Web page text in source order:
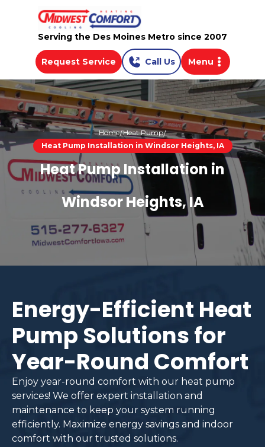
Serving the Des Moines Metro since 2007
Request Service Call Us Menu
Home Heat Pump
Heat Pump Installation in Windsor Heights, IA
Heat Pump Installation in
Windsor Heights, IA
Energy-Efficient Heat
Pump Solutions for
Year-Round Comfort
Enjoy year-round comfort with our heat pump
services! We offer expert installation and
maintenance to keep your system running
efficiently. Maximize energy savings and indoor
comfort with our trusted solutions.